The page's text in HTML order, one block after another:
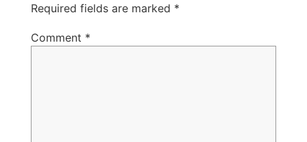
Required fields are marked *
Comment *